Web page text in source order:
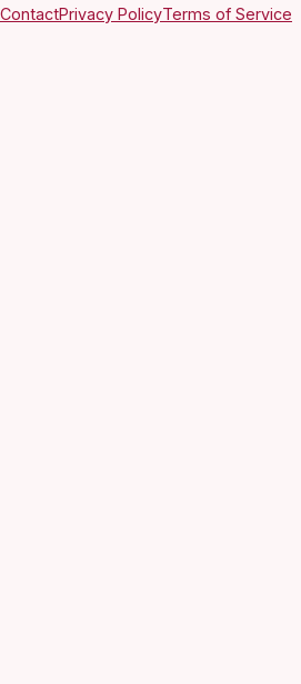
ContactPrivacy PolicyTerms of Service